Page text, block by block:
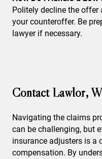
Politely decline the offer
your counteroffer. Be
lawyer if necessary.
Contact Lawlor,
Navigating the claims
can be challenging, but
insurance adjusters is a
compensation. By